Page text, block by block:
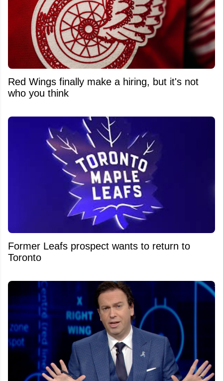
Red Wings finally make a hiring, but it's not
who you think
Former Leafs prospect wants to return to
Toronto